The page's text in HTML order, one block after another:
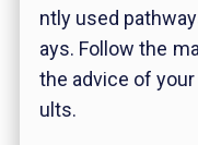
ntly used
ays. Follow the
the advice of
ults.